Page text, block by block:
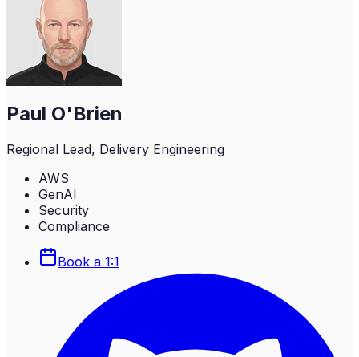
Paul O'Brien
Regional Lead, Delivery Engineering
AWS
GenAI
Security
Compliance
Book a 1:1